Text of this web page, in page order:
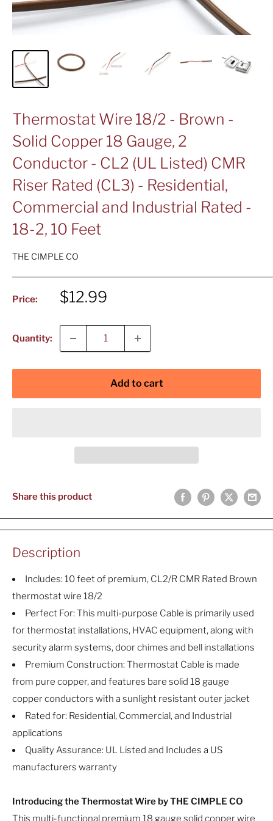
Thermostat Wire 18/2 - Brown -
Solid Copper 18 Gauge, 2
Conductor - CL2 (UL Listed) CMR
Riser Rated (CL3) - Residential,
Commercial and Industrial Rated -
18-2, 10 Feet
THE CIMPLE CO
Price:
Sale
$12.99
Quantity:
Add to cart
Share this product
Description
Includes: 10 feet of premium, CL2/R CMR Rated Brown
thermostat wire 18/2
Perfect For: This multi-purpose Cable is primarily used
for thermostat installations, HVAC equipment, along with
security alarm systems, door chimes and bell installations
Premium Construction: Thermostat Cable is made
from pure copper, and features bare solid 18 gauge
copper conductors with a sunlight resistant outer jacket
Rated for: Residential, Commercial, and Industrial
applications
Quality Assurance: UL Listed and Includes a US
manufacturers warranty
Introducing the Thermostat Wire by THE CIMPLE CO
This multi-functional premium 18 gauge solid copper wire